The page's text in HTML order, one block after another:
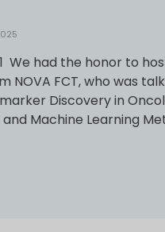
We had the honor to
NOVA FCT, who was
Discovery in
Machine Learning